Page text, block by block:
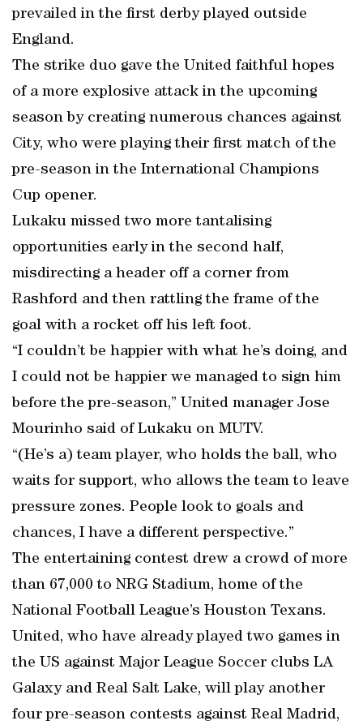
prevailed in the first derby played outside
England.
The strike duo gave the United faithful hopes
of a more explosive attack in the upcoming
season by creating numerous chances against
City, who were playing their first match of the
pre-season in the International Champions
Cup opener.
Lukaku missed two more tantalising
opportunities early in the second half,
misdirecting a header off a corner from
Rashford and then rattling the frame of the
goal with a rocket off his left foot.
“I couldn’t be happier with what he’s doing, and
I could not be happier we managed to sign him
before the pre-season,” United manager Jose
Mourinho said of Lukaku on MUTV.
“(He’s a) team player, who holds the ball, who
waits for support, who allows the team to leave
pressure zones. People look to goals and
chances, I have a different perspective.”
The entertaining contest drew a crowd of more
than 67,000 to NRG Stadium, home of the
National Football League’s Houston Texans.
United, who have already played two games in
the US against Major League Soccer clubs LA
Galaxy and Real Salt Lake, will play another
four pre-season contests against Real Madrid,